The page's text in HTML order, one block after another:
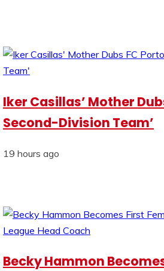
Iker Casillas’ Mother
Second-Division Team’
19 hours ago
Becky Hammon